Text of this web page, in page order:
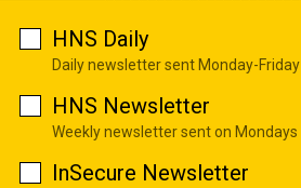
HNS Daily
Daily newsletter sent Monday-Friday
HNS Newsletter
Weekly newsletter sent on Mondays
InSecure Newsletter